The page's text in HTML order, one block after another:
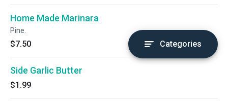
Home Made Marinara
Pine.
$7.50
Side Garlic Butter
$1.99
Categories